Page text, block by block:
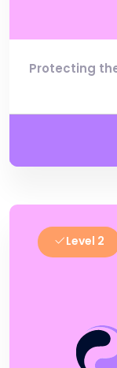
Protecting
Level 2